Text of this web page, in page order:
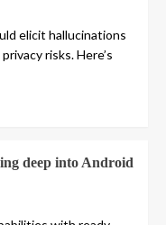
elicit hallucinations
risks. Here’s
deep into Android